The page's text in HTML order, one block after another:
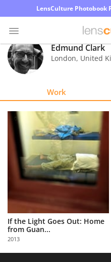
LensCulture Photobook
Photo
Contest
Explore
Learn
About
Partner
with
Us
Sign
Edmund Clark
London, United
Work
If the Light Goes Out: Home
from Guan...
2013